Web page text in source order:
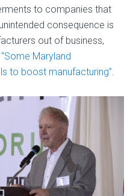
to companies that
consequence is
out of business,
“Some Maryland
to boost manufacturing”.